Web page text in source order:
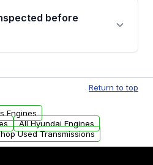
options and
order.
before
and detailed visual
listed for sale. Only
standards are
Return to top
Engines
All Hyundai Engines
Used Transmissions